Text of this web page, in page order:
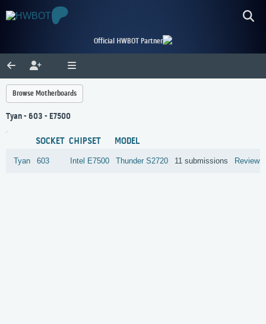
Official HWBOT Partner
Browse Motherboards
Tyan - 603 - E7500
SOCKET CHIPSET MODEL
Tyan 603 Intel E7500 Thunder S2720 11 submissions Reviews